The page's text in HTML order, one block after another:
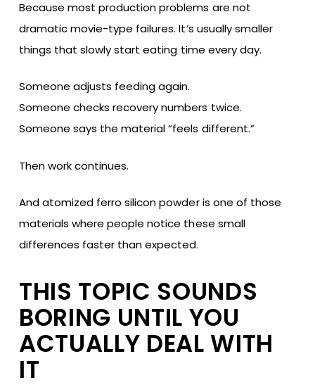
Because most production problems are not
dramatic movie-type failures. It’s usually smaller
things that slowly start eating time every day.
Someone adjusts feeding again.
Someone checks recovery numbers twice.
Someone says the material “feels different.”
Then work continues.
And atomized ferro silicon powder is one of those
materials where people notice these small
differences faster than expected.
THIS TOPIC SOUNDS
BORING UNTIL YOU
ACTUALLY DEAL WITH
IT